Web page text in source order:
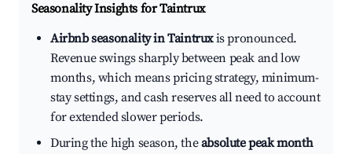
Seasonality Insights for Taintrux
Airbnb seasonality in Taintruxis pronounced.
Revenue swings sharply between peak and low
months, which means pricing strategy, minimum-
stay settings, and cash reserves all need to account
for extended slower periods.
During the high season, theabsolute peak month